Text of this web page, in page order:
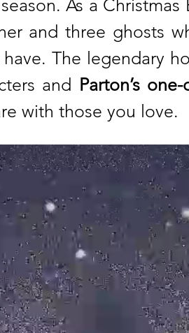
As a
and three ghosts
The legendary
and Parton’s
with those you love.